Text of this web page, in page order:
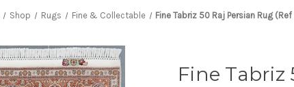
Shop Rugs Fine & Collectable Fine Tabriz 50 Raj Persian Rug
Fine Tabriz